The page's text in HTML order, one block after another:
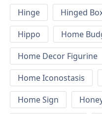
Hinge
Hinged
Hippo
Home
Home Decor Figurine
Home Iconostasis
Home Sign